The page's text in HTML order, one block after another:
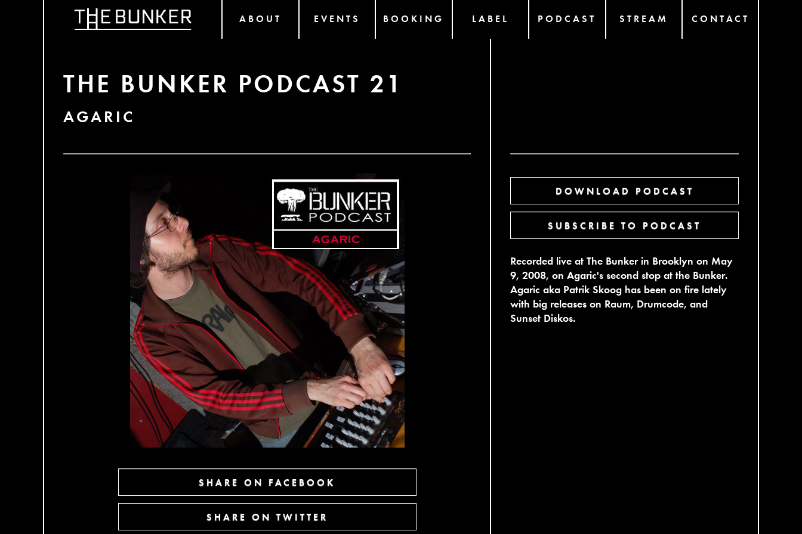
ABOUT EVENTS BOOKING LABEL PODCAST STREAM CONTACT
THE BUNKER PODCAST 21
AGARIC
SHARE ON FACEBOOK
SHARE ON TWITTER
DOWNLOAD PODCAST
SUBSCRIBE TO PODCAST
Recorded live at The Bunker in Brooklyn on May
9, 2008, on Agaric's second stop at the Bunker.
Agaric aka Patrik Skoog has been on fire lately
with big releases on Raum, Drumcode, and
Sunset Diskos.